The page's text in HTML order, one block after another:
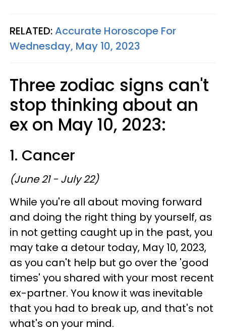
RELATED:Accurate Horoscope For
Wednesday, May 10, 2023
Three zodiac signs can't
stop thinking about an
ex on May 10, 2023:
1. Cancer
(June 21 - July 22)
While you're all about moving forward
and doing the right thing by yourself, as
in not getting caught up in the past, you
may take a detour today, May 10, 2023,
as you can't help but go over the 'good
times' you shared with your most recent
ex-partner. You know it was inevitable
that you had to break up, and that's not
what's on your mind.